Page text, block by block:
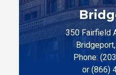
350 Fairfield
Phone:
or (866)